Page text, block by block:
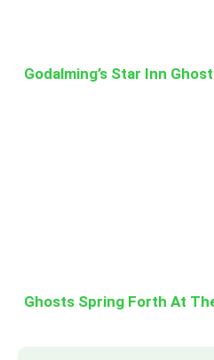
Godalming’s Star Inn
Ghosts Spring Forth At